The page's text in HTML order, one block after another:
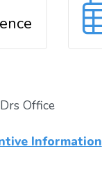
Office
Information